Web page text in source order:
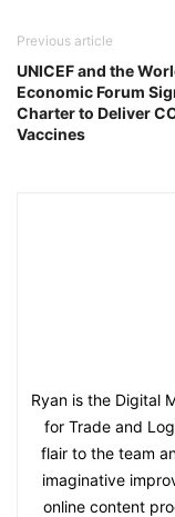
Previous article
UNICEF and the
Economic Forum
Charter to Deliver
Vaccines
Ryan is the Digital
for Trade and
flair to the team
imaginative
online content